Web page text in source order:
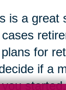
is a great
for
if a
started.